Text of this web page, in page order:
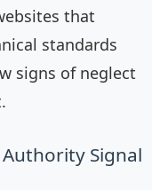
that
standards
signs of neglect
Signal